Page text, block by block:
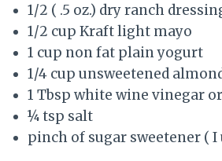
1/2 ( .5 oz.) dry ranch
1/2 cup Kraft light mayo
1 cup non fat plain yogurt
1/4 cup unsweetened
1 Tbsp white wine vinegar
¼ tsp salt
pinch of sugar sweetener (